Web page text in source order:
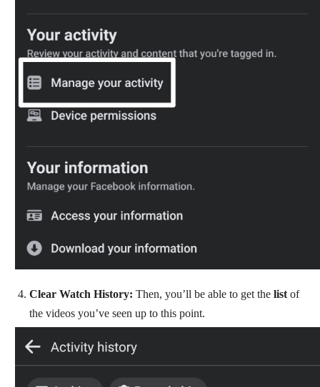
Clear Watch History: Then, you’ll be able to get the list of
the videos you’ve seen up to this point.